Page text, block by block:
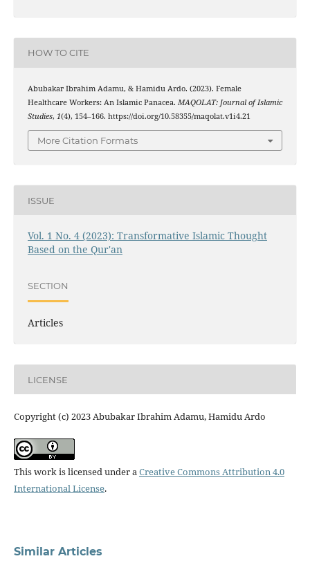
HOW TO CITE
Abubakar Ibrahim Adamu, & Hamidu Ardo. (2023). Female
Healthcare Workers: An Islamic Panacea. MAQOLAT: Journal of Islamic
Studies, 1(4), 154–166. https://doi.org/10.58355/maqolat.v1i4.21
More Citation Formats
ISSUE
Vol. 1 No. 4 (2023): Transformative Islamic Thought
Based on the Qur'an
SECTION
Articles
LICENSE
Copyright (c) 2023 Abubakar Ibrahim Adamu, Hamidu Ardo
This work is licensed under aCreative Commons Attribution 4.0
International License.
Similar Articles